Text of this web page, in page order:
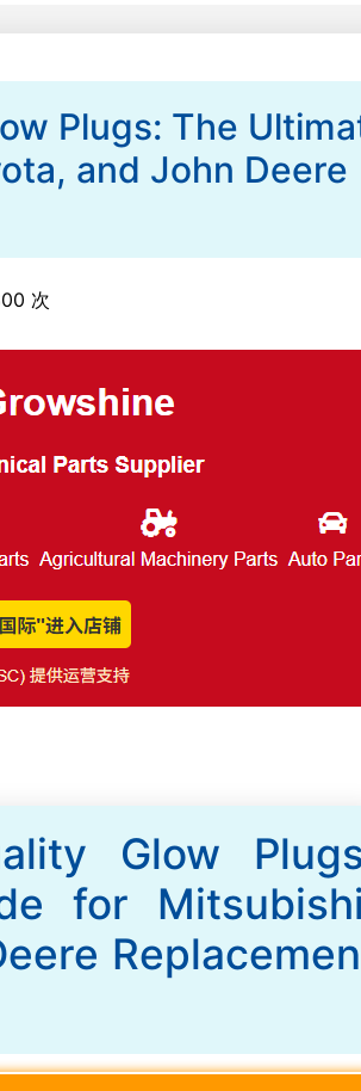
Plugs: The
and John Deere
次
Glow
for